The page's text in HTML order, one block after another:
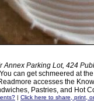
Annex Parking Lot, 424
can get schmeered at
accesses the
Pastries, and Hot
| Click here to share, print,